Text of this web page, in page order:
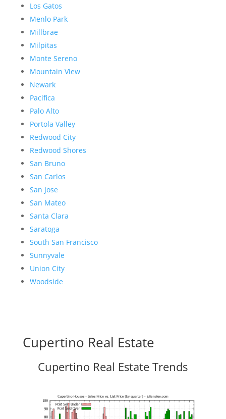
Los Gatos
Menlo Park
Millbrae
Milpitas
Monte Sereno
Mountain View
Newark
Pacifica
Palo Alto
Portola Valley
Redwood City
Redwood Shores
San Bruno
San Carlos
San Jose
San Mateo
Santa Clara
Saratoga
South San Francisco
Sunnyvale
Union City
Woodside
Cupertino Real Estate
Cupertino Real Estate Trends